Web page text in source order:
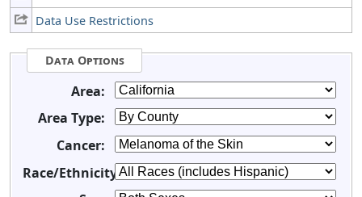
Data Use Restrictions
Data Options
Area:
Area Type:
Cancer:
Race/Ethnicity: